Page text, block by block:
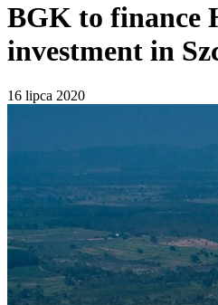
BGK to finance
investment in
16 lipca 2020